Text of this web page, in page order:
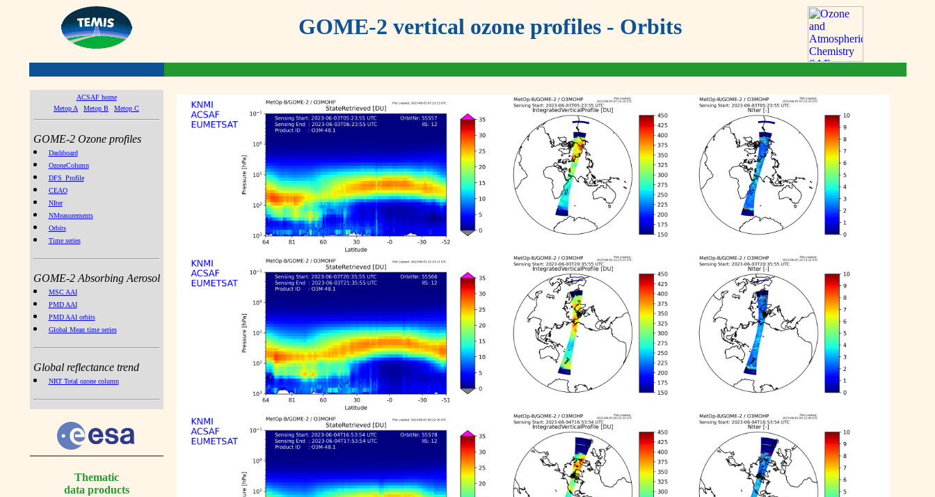
GOME-2 vertical ozone profiles - Orbits
ACSAF home
Metop A
Metop B Metop C
GOME-2 Ozone profiles
Dashboard
OzoneColumn
DFS_Profile
CEAO
NIter
NMeasurements
Orbits
Time series
GOME-2 Absorbing Aerosol
MSC AAI
PMD AAI
PMD AAI orbits
Global Mean time series
Global reflectance trend
NRT Total ozone column
Thematic
data products